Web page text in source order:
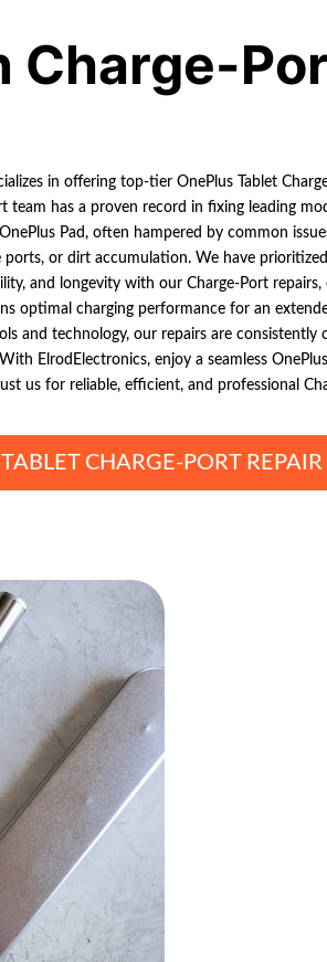
Charge-
in offering top-tier OnePlus Tablet
team has a proven record in fixing leading
Pad, often hampered by common
ports, or dirt accumulation. We have prioritized
and longevity with our Charge-Port repairs,
optimal charging performance for an
and technology, our repairs are consistently
ElrodElectronics, enjoy a seamless
us for reliable, efficient, and professional
CHARGE-PORT REPAIR